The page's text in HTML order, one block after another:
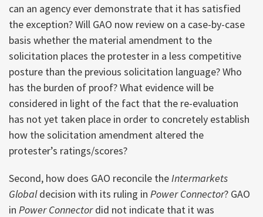
can an agency ever demonstrate that it has satisfied
the exception? Will GAO now review on a case-by-case
basis whether the material amendment to the
solicitation places the protester in a less competitive
posture than the previous solicitation language? Who
has the burden of proof? What evidence will be
considered in light of the fact that the re-evaluation
has not yet taken place in order to concretely establish
how the solicitation amendment altered the
protester’s ratings/scores?
Second, how does GAO reconcile theIntermarkets
Globaldecision with its ruling in Power Connector? GAO
in Power Connectordid not indicate that it was